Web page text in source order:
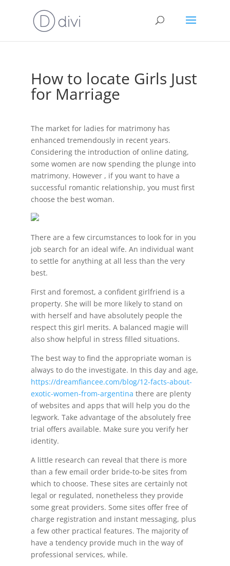
How to locate Girls Just
for Marriage
The market for ladies for matrimony has
enhanced tremendously in recent years.
Considering the introduction of online dating,
some women are now spending the plunge into
matrimony. However , if you want to have a
successful romantic relationship, you must first
choose the best woman.
There are a few circumstances to look for in you
job search for an ideal wife. An individual want
to settle for anything at all less than the very
best.
First and foremost, a confident girlfriend is a
property. She will be more likely to stand on
with herself and have absolutely people the
respect this girl merits. A balanced magie will
also show helpful in stress filled situations.
The best way to find the appropriate woman is
always to do the investigate. In this day and age,
https://dreamfiancee.com/blog/12-facts-about-
exotic-women-from-argentina there are plenty
of websites and apps that will help you do the
legwork. Take advantage of the absolutely free
trial offers available. Make sure you verify her
identity.
A little research can reveal that there is more
than a few email order bride-to-be sites from
which to choose. These sites are certainly not
legal or regulated, nonetheless they provide
some great providers. Some sites offer free of
charge registration and instant messaging, plus
a few other practical features. The majority of
have a tendency provide much in the way of
professional services, while.